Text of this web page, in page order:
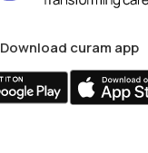
Download curam app